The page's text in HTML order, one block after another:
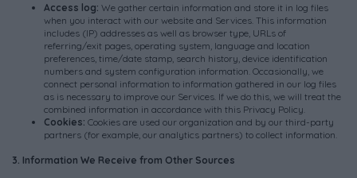
Access log: We gather certain information and store it in log files
when you interact with our website and Services. This information
includes (IP) addresses as well as browser type, URLs of
referring/exit pages, operating system, language and location
preferences, time/date stamp, search history, device identification
numbers and system configuration information. Occasionally, we
connect personal information to information gathered in our log files
as is necessary to improve our Services. If we do this, we will treat the
combined information in accordance with this Privacy Policy.
Cookies: Cookies are used our organization and by our third-party
partners (for example, our analytics partners) to collect information.
3. Information We Receive from Other Sources